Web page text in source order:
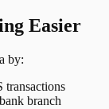
Easier
by:
transactions
branch